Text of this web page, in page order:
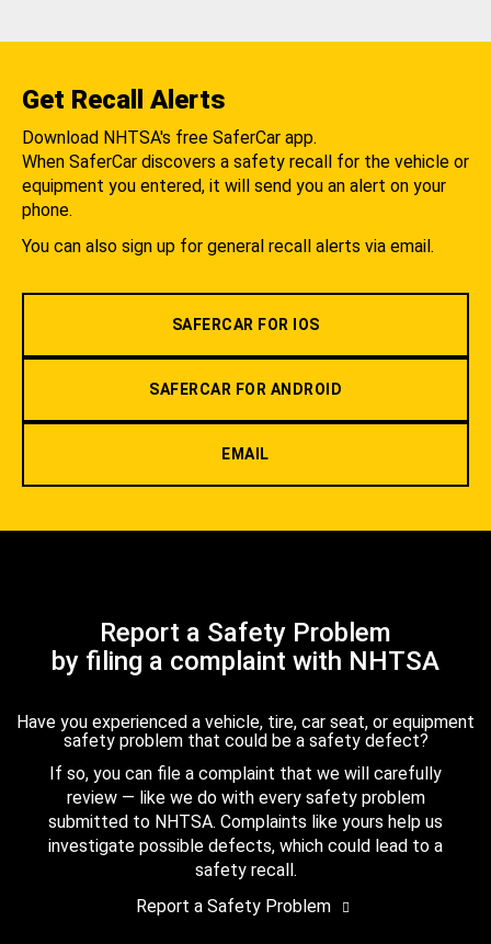
Get Recall Alerts
Download NHTSA's free SaferCar app.
When SaferCar discovers a safety recall for the vehicle or
equipment you entered, it will send you an alert on your
phone.
You can also sign up for general recall alerts via email.
SAFERCAR FOR IOS
SAFERCAR FOR ANDROID
EMAIL
Report a Safety Problem
by filing a complaint with NHTSA
Have you experienced a vehicle, tire, car seat, or equipment
safety problem that could be a safety defect?
If so, you can file a complaint that we will carefully
review — like we do with every safety problem
submitted to NHTSA. Complaints like yours help us
investigate possible defects, which could lead to a
safety recall.
Report a Safety Problem